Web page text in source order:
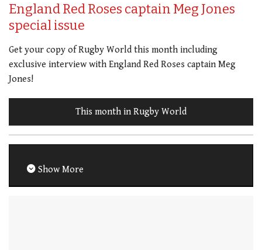
England Red Roses captain Meg Jones
special issue
Get your copy of Rugby World this month including
exclusive interview with England Red Roses captain Meg
Jones!
This month in Rugby World
Show More